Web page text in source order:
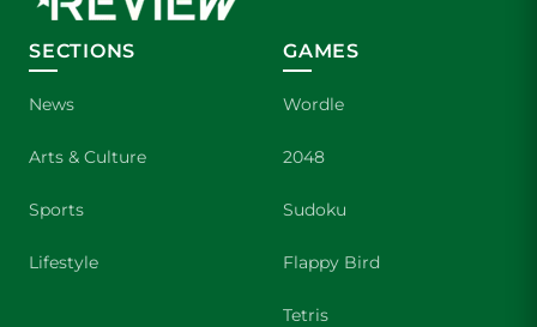
SECTIONS
News
Arts & Culture
Sports
Lifestyle
GAMES
Wordle
2048
Sudoku
Flappy Bird
Tetris